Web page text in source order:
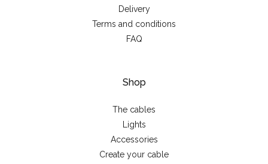
Delivery
Terms and conditions
FAQ
Shop
The cables
Lights
Accessories
Create your cable